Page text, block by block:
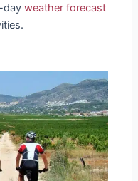
dayweather forecast